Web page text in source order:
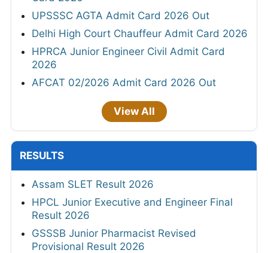
UPSSSC AGTA Admit Card 2026 Out
Delhi High Court Chauffeur Admit Card 2026
HPRCA Junior Engineer Civil Admit Card
2026
AFCAT 02/2026 Admit Card 2026 Out
View All
RESULTS
Assam SLET Result 2026
HPCL Junior Executive and Engineer Final
Result 2026
GSSSB Junior Pharmacist Revised
Provisional Result 2026